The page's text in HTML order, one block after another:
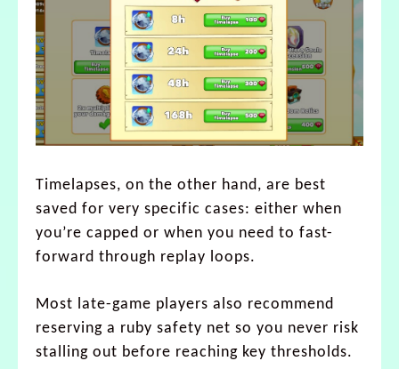
Timelapses, on the other hand, are best
saved for very specific cases: either when
you’re capped or when you need to fast-
forward through replay loops.
Most late-game players also recommend
reserving a ruby safety net so you never risk
stalling out before reaching key thresholds.